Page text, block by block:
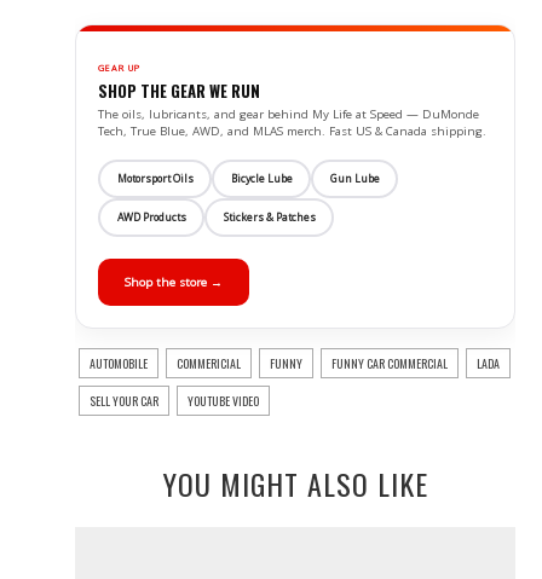
GEAR UP
SHOP THE GEAR WE RUN
The oils, lubricants, and gear behind My Life at Speed — DuMonde
Tech, True Blue, AWD, and MLAS merch. Fast US & Canada shipping.
Motorsport Oils Bicycle Lube Gun Lube
AWD Products Stickers & Patches
Shop the store →
AUTOMOBILE COMMERICIAL FUNNY FUNNY CAR COMMERCIAL LADA
SELL YOUR CAR YOUTUBE VIDEO
YOU MIGHT ALSO LIKE